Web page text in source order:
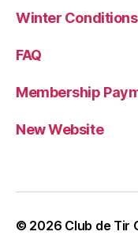
Winter Conditions
FAQ
Membership
New Website
© 2026 Club de Tir